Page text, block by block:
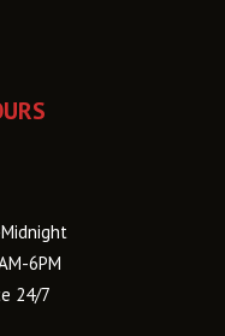
6PM
24/7